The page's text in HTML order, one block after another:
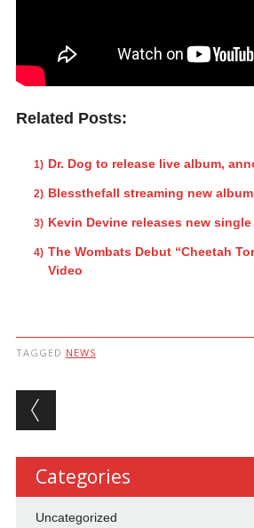
Related Posts:
Dr. Dog to release live album,
Blessthefall streaming new album
Kevin Devine releases new
The Wombats Debut “Cheetah
Video
TAGGED NEWS
Post navigation
Categories
Uncategorized